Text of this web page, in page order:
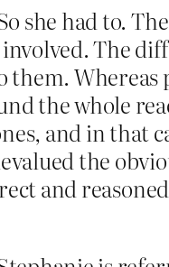
she had to.
The
them.
the whole
and in that
the
and